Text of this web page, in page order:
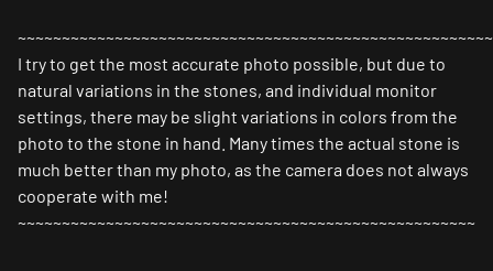
I try to get the most accurate photo possible, but due to
natural variations in the stones, and individual monitor
settings, there may be slight variations in colors from the
photo to the stone in hand. Many times the actual stone is
much better than my photo, as the camera does not always
cooperate with me!
~~~~~~~~~~~~~~~~~~~~~~~~~~~~~~~~~~~~~~~~~~~~~~~~~~~~